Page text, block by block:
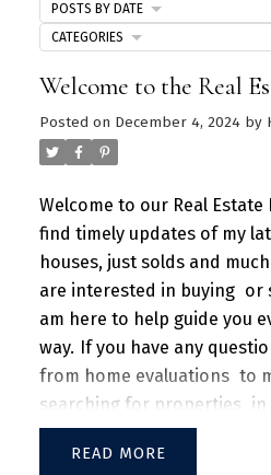
Welcome to the Real
Posted on December 4, 2024 by
Welcome to our Real Estate
find timely updates of my
houses, just solds and
are interested in buying or
am here to help guide you
way. If you have any
from home evaluations to
searching for properties in
hesitate tocontact me
READ
POSTS BY DATE
CATEGORIES